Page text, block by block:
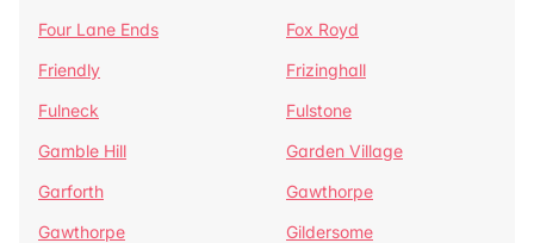
Four Lane Ends
Fox Royd
Friendly
Frizinghall
Fulneck
Fulstone
Gamble Hill
Garden Village
Garforth
Gawthorpe
Gawthorpe
Gildersome